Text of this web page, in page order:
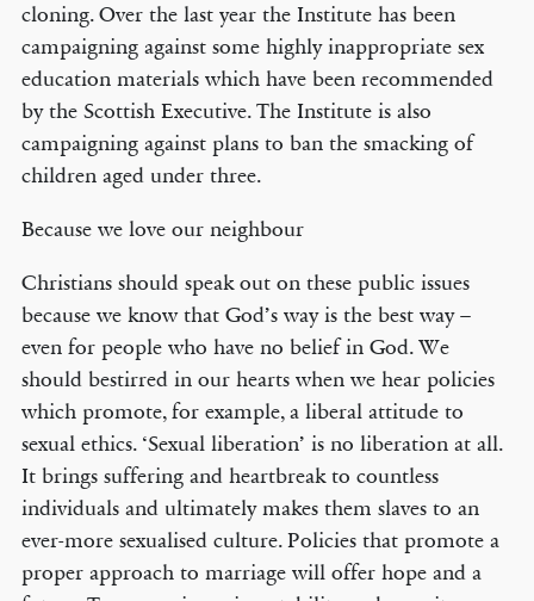
cloning. Over the last year the Institute has been
campaigning against some highly inappropriate sex
education materials which have been recommended
by the Scottish Executive. The Institute is also
campaigning against plans to ban the smacking of
children aged under three.
Because we love our neighbour
Christians should speak out on these public issues
because we know that God’s way is the best way –
even for people who have no belief in God. We
should bestirred in our hearts when we hear policies
which promote, for example, a liberal attitude to
sexual ethics. ‘Sexual liberation’ is no liberation at all.
It brings suffering and heartbreak to countless
individuals and ultimately makes them slaves to an
ever-more sexualised culture. Policies that promote a
proper approach to marriage will offer hope and a